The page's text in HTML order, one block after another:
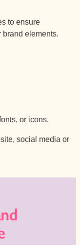
to ensure
brand elements.
or icons.
social media or